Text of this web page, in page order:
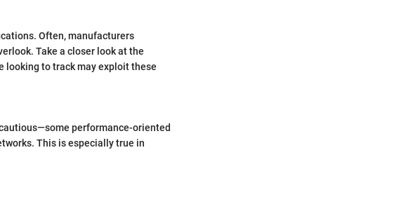
Often, manufacturers
Take a closer look at the
looking to track may exploit these
performance-oriented
This is especially true in